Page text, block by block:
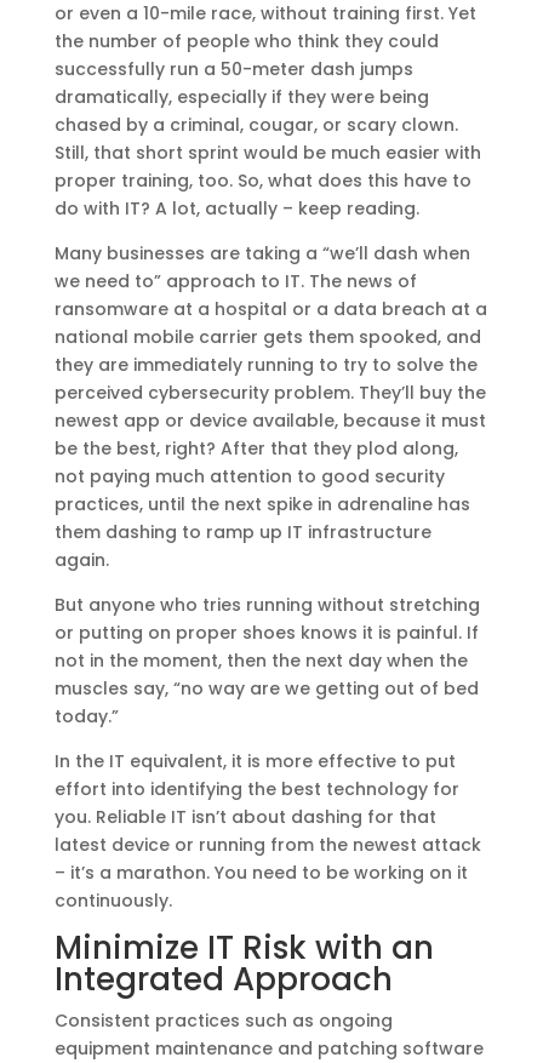
or even a 10-mile race, without training first. Yet
the number of people who think they could
successfully run a 50-meter dash jumps
dramatically, especially if they were being
chased by a criminal, cougar, or scary clown.
Still, that short sprint would be much easier with
proper training, too. So, what does this have to
do with IT? A lot, actually – keep reading.
Many businesses are taking a “we’ll dash when
we need to” approach to IT. The news of
ransomware at a hospital or a data breach at a
national mobile carrier gets them spooked, and
they are immediately running to try to solve the
perceived cybersecurity problem. They’ll buy the
newest app or device available, because it must
be the best, right? After that they plod along,
not paying much attention to good security
practices, until the next spike in adrenaline has
them dashing to ramp up IT infrastructure
again.
But anyone who tries running without stretching
or putting on proper shoes knows it is painful. If
not in the moment, then the next day when the
muscles say, “no way are we getting out of bed
today.”
In the IT equivalent, it is more effective to put
effort into identifying the best technology for
you. Reliable IT isn’t about dashing for that
latest device or running from the newest attack
– it’s a marathon. You need to be working on it
continuously.
Minimize IT Risk with an
Integrated Approach
Consistent practices such as ongoing
equipment maintenance and patching software